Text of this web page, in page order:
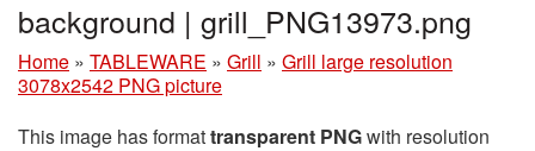
background | grill_PNG13973.png
Home » TABLEWARE » Grill » Grill large resolution
3078x2542 PNG picture
This image has formattransparent PNGwith resolution